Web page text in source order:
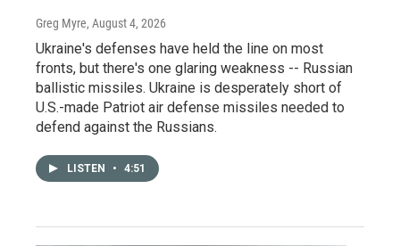
Greg Myre, August 4, 2026
Ukraine's defenses have held the line on most
fronts, but there's one glaring weakness -- Russian
ballistic missiles. Ukraine is desperately short of
U.S.-made Patriot air defense missiles needed to
defend against the Russians.
LISTEN • 4:51